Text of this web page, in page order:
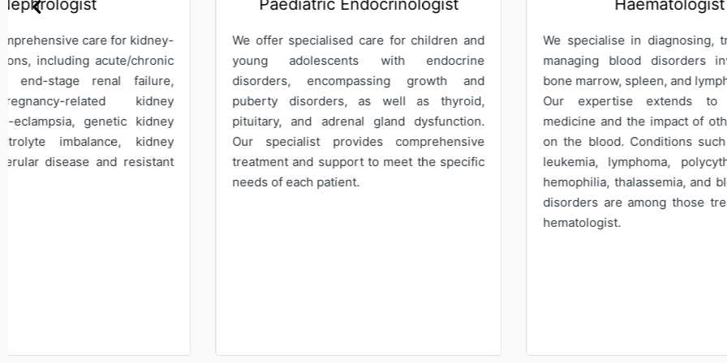
Paediatric Endocrinologist
We offer specialised care for children and
young adolescents with endocrine
disorders, encompassing growth and
puberty disorders, as well as thyroid,
pituitary, and adrenal gland dysfunction.
Our specialist provides comprehensive
treatment and support to meet the specific
Haematologist
We specialise in diagnosing, treating, and
managing blood disorders involving the
bone marrow, spleen, and lymphoid tissues.
Our expertise extends to transfusion
medicine and the impact of other diseases
on the blood. Conditions such as anemia,
leukemia, lymphoma, polycythemia vera,
hemophilia, thalassemia, and blood clotting
disorders are among those treated by our
Our
care for
offering
services.
abnormal
recurrent
abnormal
menopausal